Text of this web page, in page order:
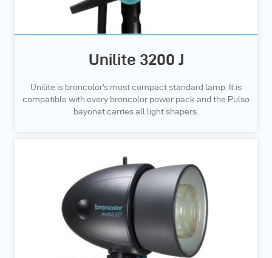
Unilite 3200 J
Unilite is broncolor's most compact standard lamp. It is
compatible with every broncolor power pack and the Pulso
bayonet carries all light shapers.